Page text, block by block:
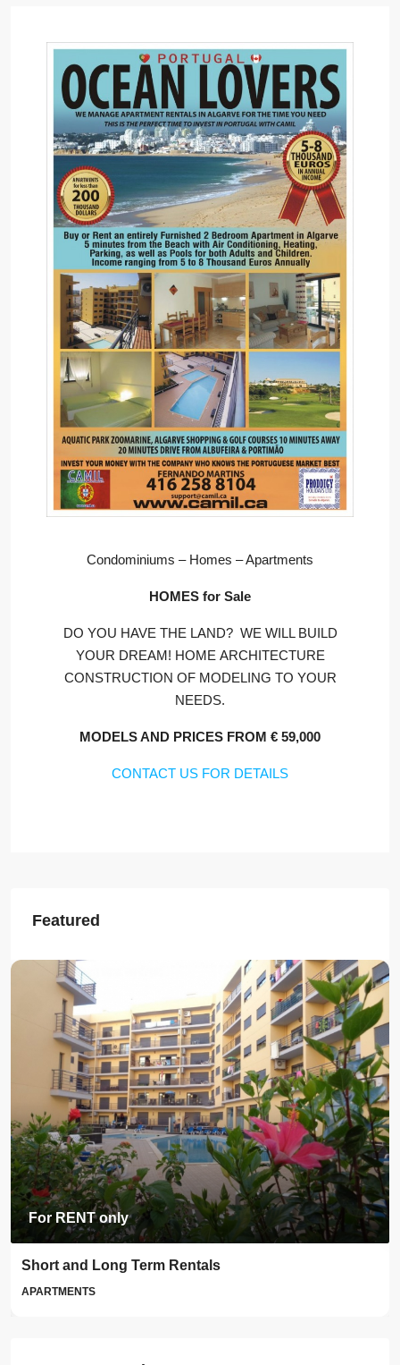
Condominiums – Homes – Apartments
HOMES for Sale
DO YOU HAVE THE LAND? WE WILL BUILD
YOUR DREAM! HOME ARCHITECTURE
CONSTRUCTION OF MODELING TO YOUR
NEEDS.
MODELS AND PRICES FROM € 59,000
CONTACT US FOR DETAILS
Featured
For RENT only
Short and Long Term Rentals
APARTMENTS